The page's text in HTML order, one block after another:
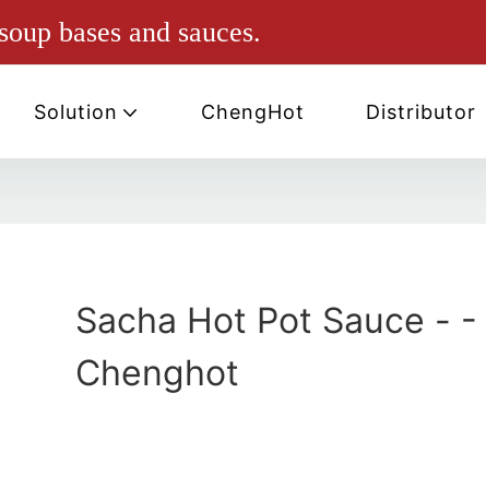
bases and sauces.
Solution ChengHot Distributor
Sacha Hot Pot Sauce - -
Chenghot